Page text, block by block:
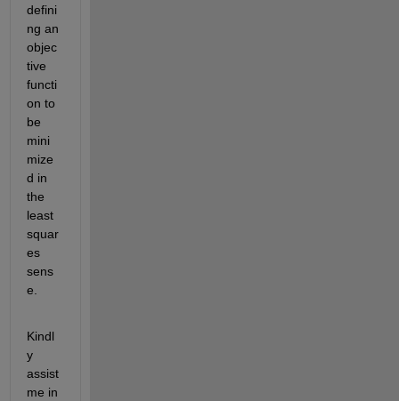
defini
ng an
objec
tive
functi
on to
be
mini
mize
d in
the
least
squar
es
sens
e.
Kindl
y
assist
me in